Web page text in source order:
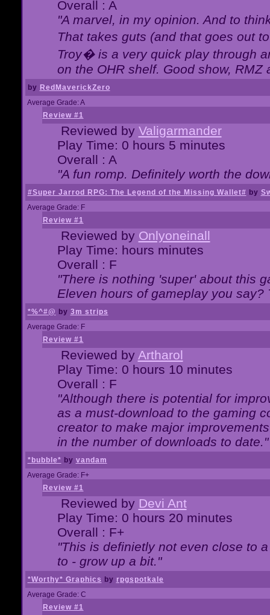
Overall : A
"A marvel, in my opinion. And to
That takes guts (and that goes out
Troy� is a very quick play through
on the OHR shelf. Good show, RMZ
by RedMaverickZero
Average Grade: A
Review #1
Reviewed by Valigarmander
Play Time: 0 hours 5 minutes
Overall : A
"A fun romp. Definitely worth the
#Super Jarrod RPG: The Legend of the Missing Wallet# by
Average Grade: F
Review #1
Reviewed by Onlyoneinall
Play Time: hours minutes
Overall : F
"There is nothing 'super' about this
Eleven hours of gameplay you
*%^#@ by 3m strips
Average Grade: F
Review #1
Reviewed by Artharol
Play Time: 0 hours 10 minutes
Overall : F
"Although there is potential for
as a must-download to the gaming
creator to make major
in the number of downloads to date."
*bubble* by vandam
Average Grade: F+
Review #1
Reviewed by Devi Ant
Play Time: 0 hours 20 minutes
Overall : F+
"This is definietly not even close to
to - grow up a bit."
*Worthy* Graphics by rpgspotkale
Average Grade: C
Review #1